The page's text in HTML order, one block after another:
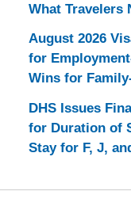
What Travelers
August 2026
for
Wins for
DHS Issues
for Duration of
Stay for F, J,